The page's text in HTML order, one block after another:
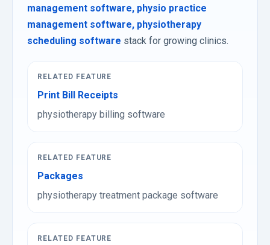
management software, physio practice
management software, physiotherapy
scheduling software stack for growing clinics.
RELATED FEATURE
Print Bill Receipts
physiotherapy billing software
RELATED FEATURE
Packages
physiotherapy treatment package software
RELATED FEATURE